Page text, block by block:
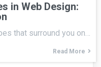
in Web Design:
that surround you on…
Read More